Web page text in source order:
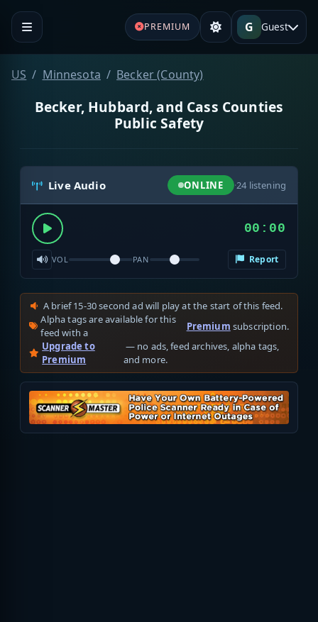
PREMIUM G Guest
US Minnesota Becker (County)
Becker, Hubbard, and Cass Counties
Public Safety
Live Audio ONLINE ·24 listening
00:00
VOL PAN Report
A brief 15-30 second ad will play at the start of this feed.
Alpha tags are available for this
feed with a
Premium subscription.
Upgrade to
Premium
— no ads, feed archives, alpha tags,
and more.